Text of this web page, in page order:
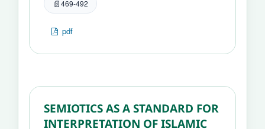
469-492
pdf
SEMIOTICS AS A STANDARD FOR
INTERPRETATION OF ISLAMIC